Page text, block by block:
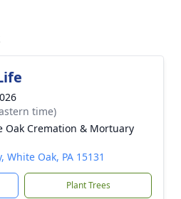
time)
Oak Cremation & Mortuary
White Oak, PA 15131
Plant Trees